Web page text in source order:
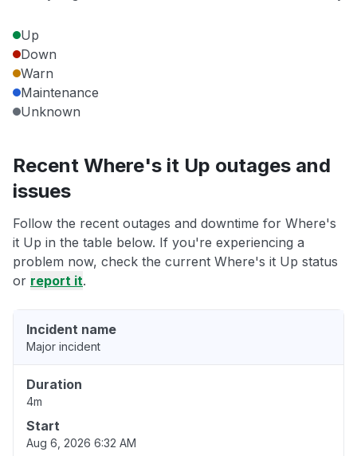
Up
Down
Warn
Maintenance
Unknown
Recent Where's it Up outages and
issues
Follow the recent outages and downtime for Where's
it Up in the table below. If you're experiencing a
problem now, check the current Where's it Up status
or report it.
Incident name
Major incident
Duration
4m
Start
Aug 6, 2026 6:32 AM